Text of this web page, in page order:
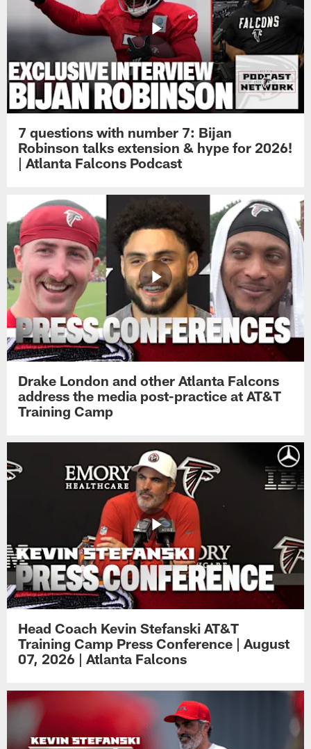
7 questions with number 7: Bijan
Robinson talks extension & hype for 2026!
| Atlanta Falcons Podcast
Drake London and other Atlanta Falcons
address the media post-practice at AT&T
Training Camp
Head Coach Kevin Stefanski AT&T
Training Camp Press Conference | August
07, 2026 | Atlanta Falcons